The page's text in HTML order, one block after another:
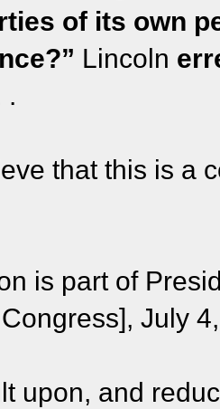
of its own
Lincoln
.
that this is a
is part of
July
upon, and